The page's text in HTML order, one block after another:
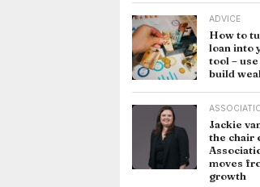
ADVICE
How to
loan into
tool –
build
Jackie
the chair
moves
growth